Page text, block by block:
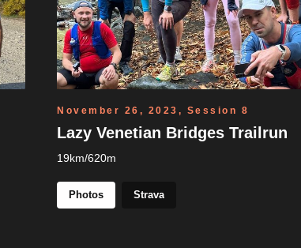
November 26, 2023, Session 8
Lazy Venetian Bridges Trailrun
19km/620m
Photos Strava